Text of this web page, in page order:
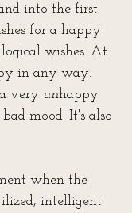
into the first
for a happy
wishes. At
in any way.
very unhappy
mood. It's also
when the
intelligent